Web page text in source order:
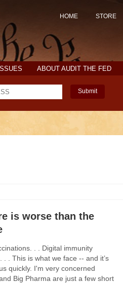
HOME STORE
ABOUT AUDIT THE FED
Submit
is worse than the
. . Digital immunity
. . This is what we face -- and it’s
quickly. I'm very concerned
Big Pharma are just a few short